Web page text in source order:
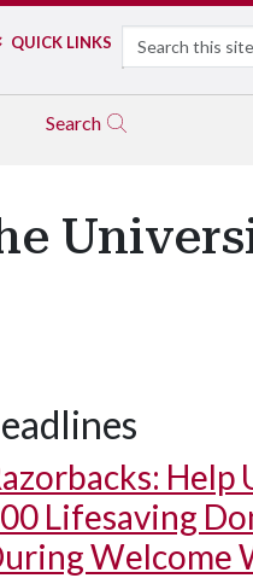
QUICK LINKS Search
Search
Help
Lifesaving
Welcome